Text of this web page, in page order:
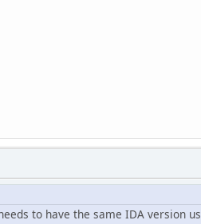
to have the same IDA version